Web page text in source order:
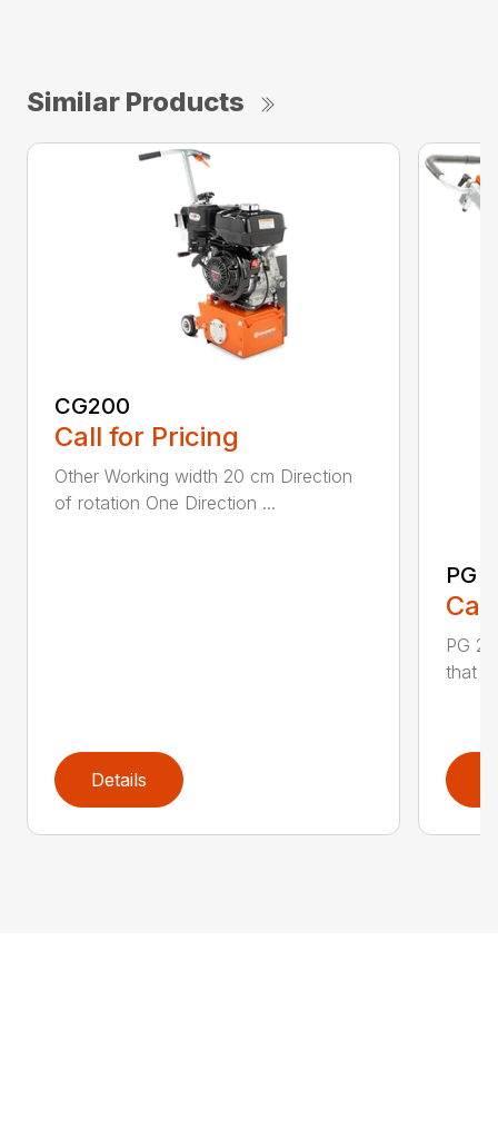
Similar Products
CG200
Call for Pricing
Other Working width 20 cm Direction
of rotation One Direction ...
Details
PG
PG
that